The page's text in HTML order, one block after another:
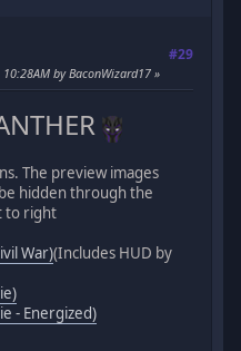
#29
by BaconWizard17
The preview images
hidden through the
to right
War)(Includes HUD by
- Energized)